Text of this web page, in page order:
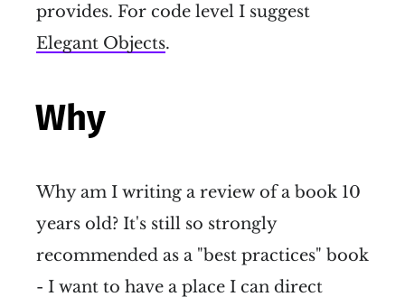
provides. For code level I suggest
Elegant Objects.
Why
Why am I writing a review of a book 10
years old? It's still so strongly
recommended as a "best practices" book
- I want to have a place I can direct